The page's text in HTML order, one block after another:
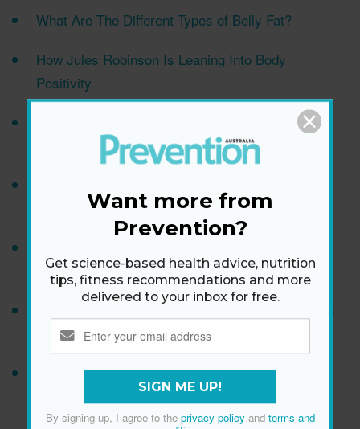
What Are The Different Types of Belly Fat?
How Jules Robinson Is Leaning Into Body
Positivity
Why Are My Ears Ringing? Let's Talk About
Flawless
Memory?
Try Poh Ling Yeow's Mixed Mushroom & Kale Stir-
fry With Nori & Lemon
15 Easy Ways To Take 10,000 Steps Every Day
Without Exercising More
Want more from
Prevention?
Get science-based health advice, nutrition
tips, fitness recommendations and more
delivered to your inbox for free.
SIGN ME UP!
By signing up, I agree to the privacy policyand terms and